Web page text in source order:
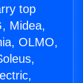
top
Midea,
OLMO,